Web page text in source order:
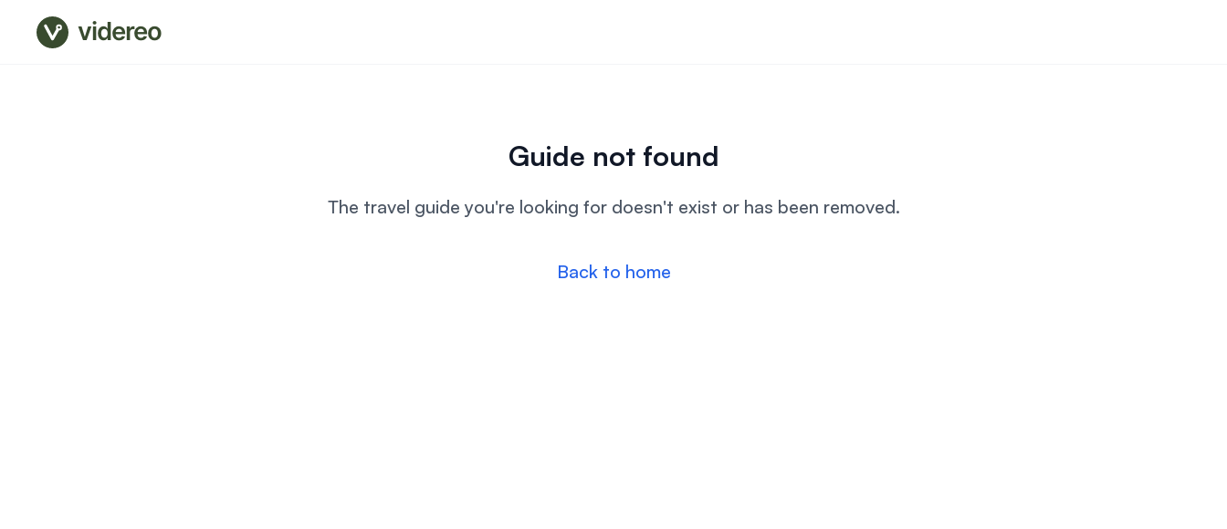
videreo
Guide not found
The travel guide you're looking for doesn't exist or has been removed.
Back to home